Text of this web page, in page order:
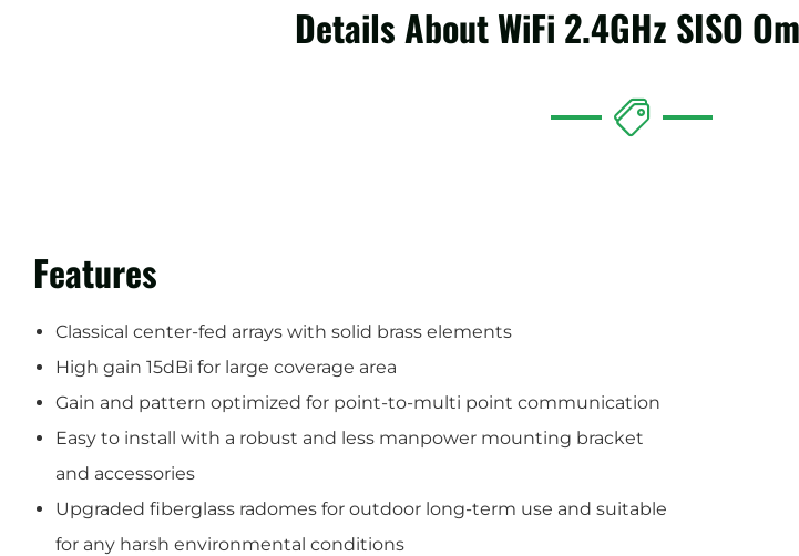
Details About WiFi 2.4GHz SISO
Features
Classical center-fed arrays with solid brass elements
High gain 15dBi for large coverage area
Gain and pattern optimized for point-to-multi point communication
Easy to install with a robust and less manpower mounting bracket
and accessories
Upgraded fiberglass radomes for outdoor long-term use and suitable
for any harsh environmental conditions